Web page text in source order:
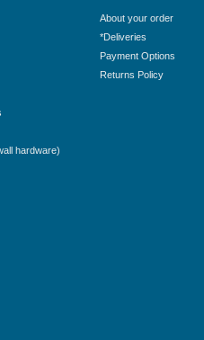
hardware)
About your order
*Deliveries
Payment Options
Returns Policy